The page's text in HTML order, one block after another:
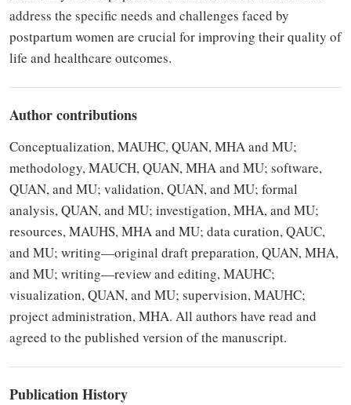
address the specific needs and challenges faced by
postpartum women are crucial for improving their quality of
life and healthcare outcomes.
Author contributions
Conceptualization, MAUHC, QUAN, MHA and MU;
methodology, MAUCH, QUAN, MHA and MU; software,
QUAN, and MU; validation, QUAN, and MU; formal
analysis, QUAN, and MU; investigation, MHA, and MU;
resources, MAUHS, MHA and MU; data curation, QAUC,
and MU; writing—original draft preparation, QUAN, MHA,
and MU; writing—review and editing, MAUHC;
visualization, QUAN, and MU; supervision, MAUHC;
project administration, MHA. All authors have read and
agreed to the published version of the manuscript.
Publication History